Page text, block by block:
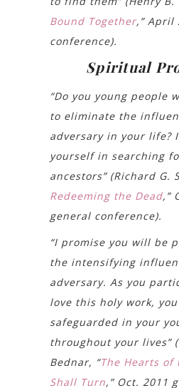
Bound Together,” April
conference).
Spiritual
“Do you young people
to eliminate the
adversary in your life?
yourself in searching
ancestors” (Richard G.
Redeeming the Dead,”
general conference).
“I promise you will be
the intensifying
adversary. As you
love this holy work,
safeguarded in your
throughout your lives”
Bednar, “The Hearts of
Shall Turn,” Oct. 2011